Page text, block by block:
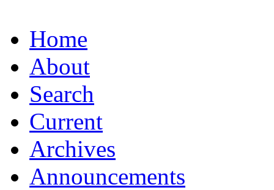
Home
About
Search
Current
Archives
Announcements